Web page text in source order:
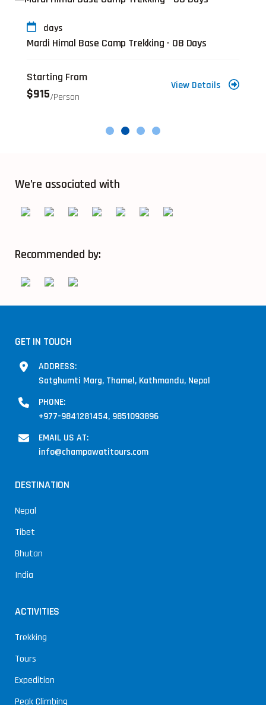
days
Mardi Himal Base Camp Trekking - 08 Days
Starting From
$915/person
View Details
We’re associated with
Recommended by:
GET IN TOUCH
ADDRESS:
Satghumti Marg, Thamel, Kathmandu, Nepal
PHONE:
+977-9841281454, 9851093896
EMAIL US AT:
info@champawatitours.com
DESTINATION
Nepal
Tibet
Bhutan
India
ACTIVITIES
Trekking
Tours
Expedition
Peak Climbing